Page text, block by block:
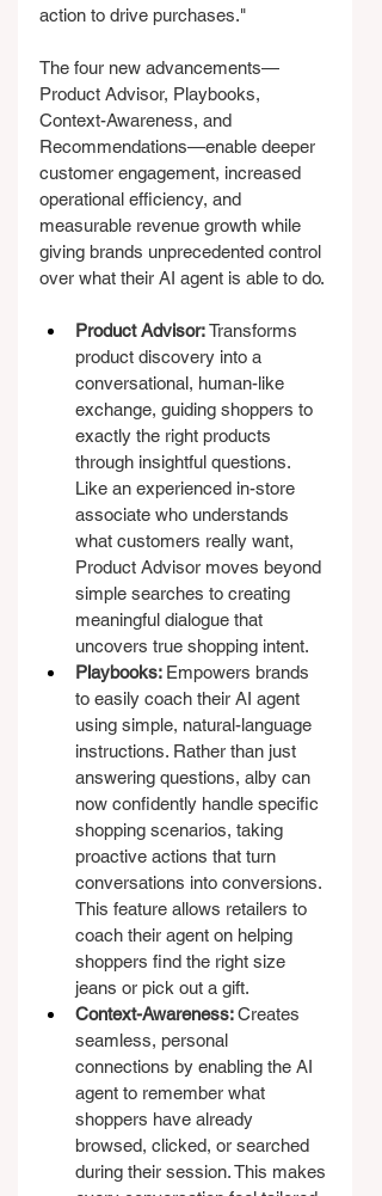
action to drive purchases."
The four new advancements—
Product Advisor, Playbooks,
Context-Awareness, and
Recommendations—enable deeper
customer engagement, increased
operational efficiency, and
measurable revenue growth while
giving brands unprecedented control
over what their AI agent is able to do.
Product Advisor: Transforms
product discovery into a
conversational, human-like
exchange, guiding shoppers to
exactly the right products
through insightful questions.
Like an experienced in-store
associate who understands
what customers really want,
Product Advisor moves beyond
simple searches to creating
meaningful dialogue that
uncovers true shopping intent.
Playbooks: Empowers brands
to easily coach their AI agent
using simple, natural-language
instructions. Rather than just
answering questions, alby can
now confidently handle specific
shopping scenarios, taking
proactive actions that turn
conversations into conversions.
This feature allows retailers to
coach their agent on helping
shoppers find the right size
jeans or pick out a gift.
Context-Awareness: Creates
seamless, personal
connections by enabling the AI
agent to remember what
shoppers have already
browsed, clicked, or searched
during their session. This makes